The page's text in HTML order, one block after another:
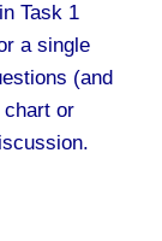
Task 1
a single
(and
chart or